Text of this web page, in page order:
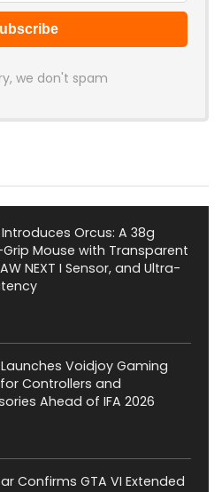
we don't spam
Introduces Orcus: A 38g
Mouse with Transparent
NEXT I Sensor, and Ultra-
Launches Voidjoy Gaming
Controllers and
Ahead of IFA 2026
Confirms GTA VI Extended